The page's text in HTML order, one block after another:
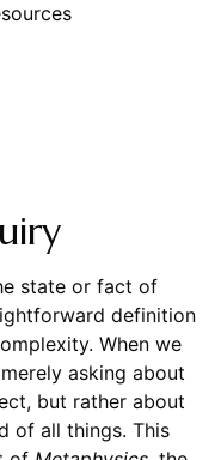
state or fact of
definition
When we
asking about
but rather about
of all things. This